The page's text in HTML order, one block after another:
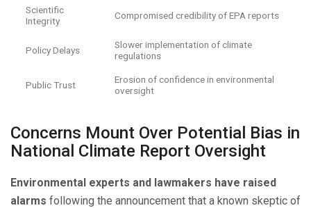
Scientific
Integrity
Compromised credibility of EPA reports
Policy Delays
Slower implementation of climate
regulations
Public Trust
Erosion of confidence in environmental
oversight
Concerns Mount Over Potential Bias in
National Climate Report Oversight
Environmental experts and lawmakers have raised
alarms following the announcement that a known skeptic of